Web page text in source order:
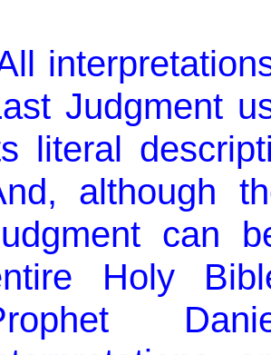
Judgment
literal
although
can
Holy